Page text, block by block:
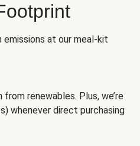
emissions at our meal-kit
renewables. Plus, we’re
whenever direct purchasing